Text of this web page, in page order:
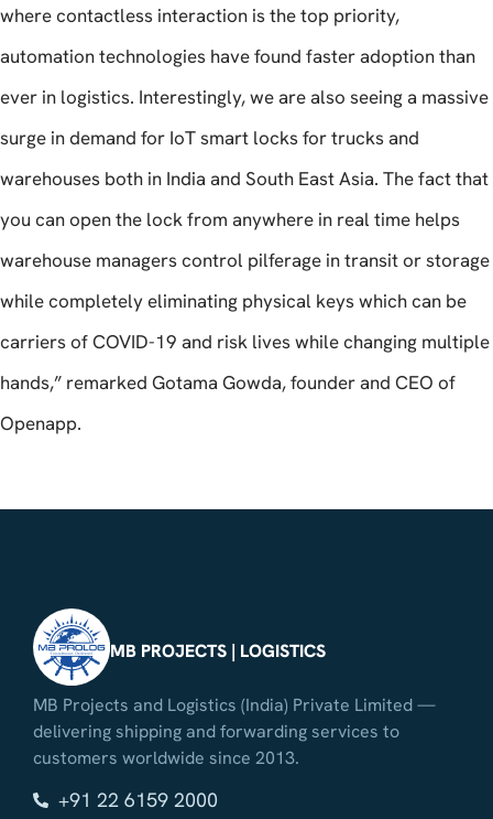
where contactless interaction is the top priority,
automation technologies have found faster adoption than
ever in logistics. Interestingly, we are also seeing a massive
surge in demand for IoT smart locks for trucks and
warehouses both in India and South East Asia. The fact that
you can open the lock from anywhere in real time helps
warehouse managers control pilferage in transit or storage
while completely eliminating physical keys which can be
carriers of COVID-19 and risk lives while changing multiple
hands,” remarked Gotama Gowda, founder and CEO of
Openapp.
MB PROJECTS | LOGISTICS
MB Projects and Logistics (India) Private Limited —
delivering shipping and forwarding services to
customers worldwide since 2013.
+91 22 6159 2000